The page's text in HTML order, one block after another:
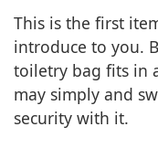
This is the first
introduce to you.
toiletry bag fits in
may simply and
security with it.